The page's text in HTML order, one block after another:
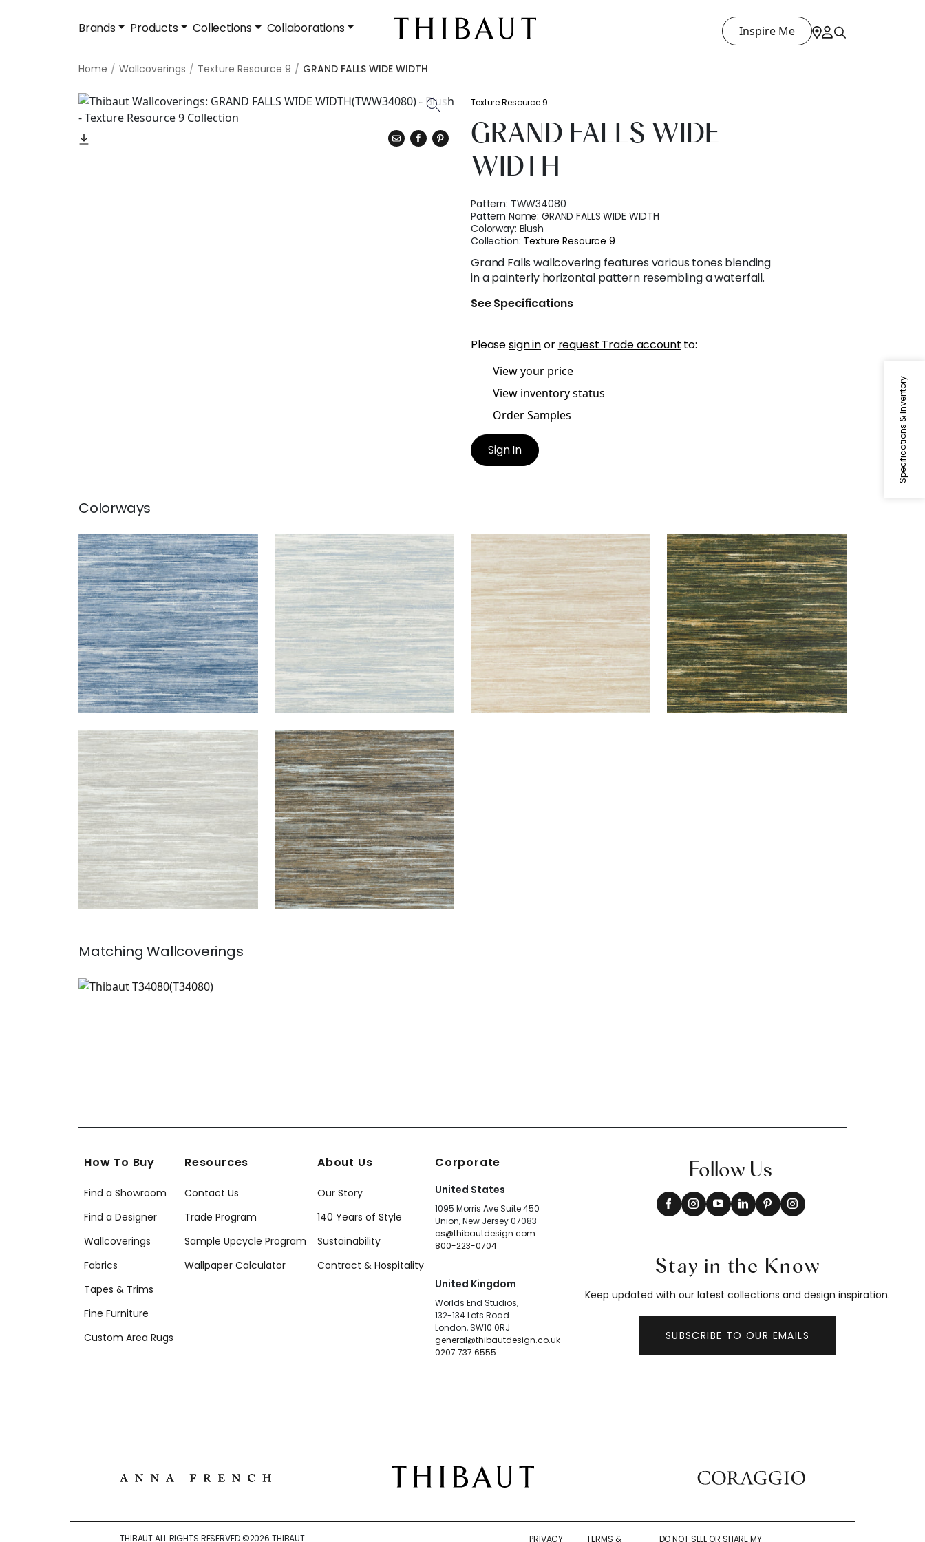
Brands Products Collections Collaborations Inspire Me
Home Wallcoverings Texture Resource 9 GRAND FALLS WIDE WIDTH
Specifications & Inventory
Texture Resource 9
GRAND FALLS WIDE
WIDTH
Pattern: TWW34080
Pattern Name:GRAND FALLS WIDE WIDTH
Colorway: Blush
Collection: Texture Resource 9
Grand Falls wallcovering features various tones blending
in a painterly horizontal pattern resembling a waterfall.
See Specifications
Pleasesign inor request Trade account to:
View your price
View inventory status
Order Samples
Sign In
Colorways
GRAND FALLS
Wallpaper|Blue
+2
GRAND FALLS
Wallpaper|Spa Blue
+2
GRAND FALLS
Wallpaper|Beige
+
GRAND FALLS
Wallpaper|Forest Green
+2
GRAND FALLS
Wallpaper
|Silver
GRAND FALLS
Wallpaper|Bark
+2
MatchingWallcoverings
T34080
How To Buy
Find a Showroom
Find a Designer
Wallcoverings
Fabrics
Tapes & Trims
Fine Furniture
Custom Area Rugs
Resources
Contact Us
Trade Program
Sample Upcycle Program
Wallpaper Calculator
About Us
Our Story
140 Years of Style
Sustainability
Contract & Hospitality
Corporate
United States
1095 Morris Ave Suite 450
Union, New Jersey 07083
cs@thibautdesign.com
800-223-0704
United Kingdom
Worlds End Studios,
132-134 Lots Road
London, SW10 0RJ
general@thibautdesign.co.uk
0207 737 6555
Follow Us
Stay in the Know
Keep updated with our latest collections and design inspiration.
SUBSCRIBE TO OUR EMAILS
THIBAUT ALL RIGHTS RESERVED ©2026 THIBAUT. PRIVACY TERMS & DO NOT SELL OR SHARE MY